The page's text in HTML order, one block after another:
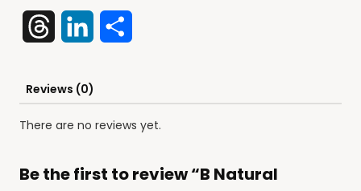
Link
ThreadsLinkedIn
Reviews (0)
There are no reviews yet.
Be the first to review “B Natural